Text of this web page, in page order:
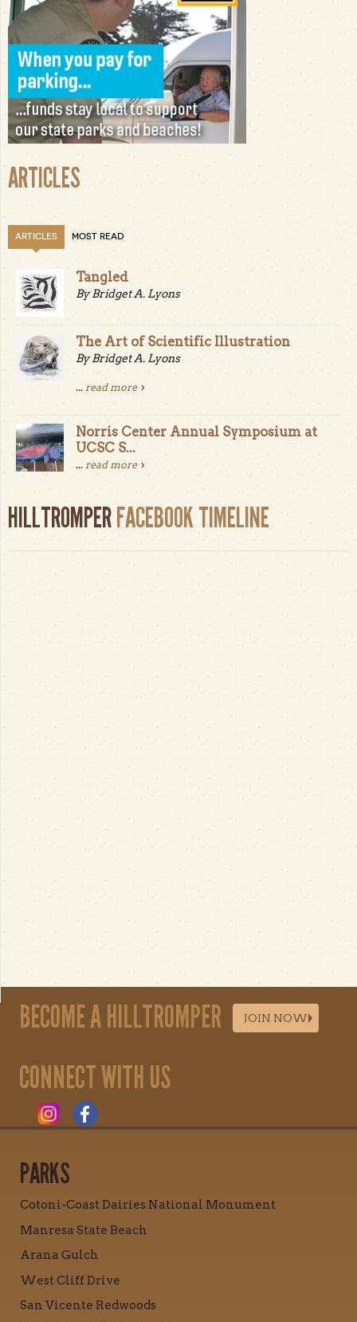
ARTICLES
ARTICLES MOST READ
Tangled
By Bridget A. Lyons
The Art of Scientific Illustration
By Bridget A. Lyons
... read more
Norris Center Annual Symposium at
UCSC S...
... read more
HILLTROMPERFACEBOOK TIMELINE
BECOME A HILLTROMPER JOIN NOW
CONNECT WITH US
PARKS
Cotoni-Coast Dairies National Monument
Manresa State Beach
Arana Gulch
West Cliff Drive
San Vicente Redwoods